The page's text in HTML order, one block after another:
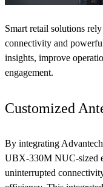
Smart retail solutions
connectivity and
insights, improve
engagement.
Customized
By integrating
UBX-330M NUC-sized
uninterrupted